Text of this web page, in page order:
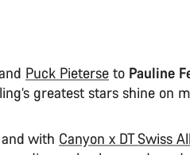
Puck Pieterse to Pauline
greatest stars shine on
with Canyon x DT Swiss